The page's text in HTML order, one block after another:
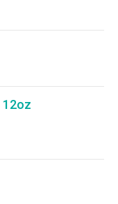
12oz